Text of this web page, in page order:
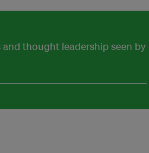
thought leadership seen by